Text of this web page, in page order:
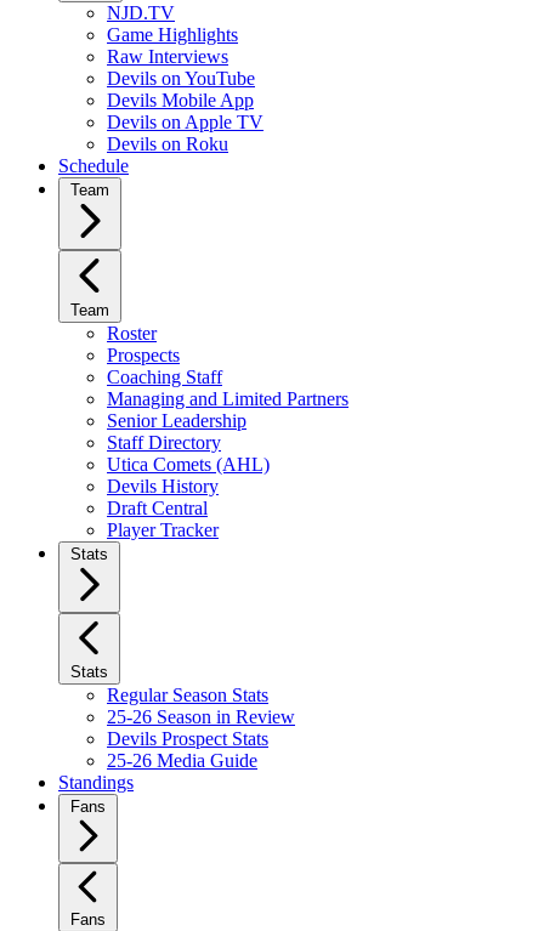
NJD.TV
Game Highlights
Raw Interviews
Devils on YouTube
Devils Mobile App
Devils on Apple TV
Devils on Roku
Schedule
Team
Team
Roster
Prospects
Coaching Staff
Managing and Limited Partners
Senior Leadership
Staff Directory
Utica Comets (AHL)
Devils History
Draft Central
Player Tracker
Stats
Stats
Regular Season Stats
25-26 Season in Review
Devils Prospect Stats
25-26 Media Guide
Standings
Fans
Fans